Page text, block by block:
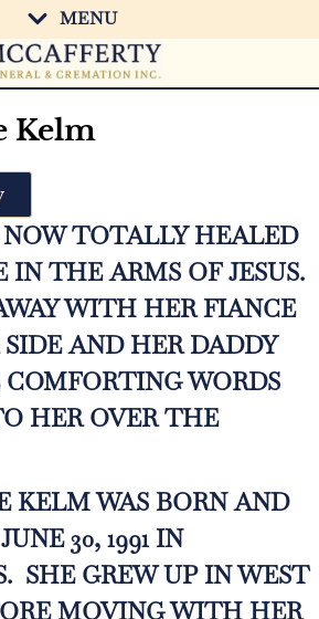
MENU
Kelm
TOTALLY HEALED
IN THE ARMS OF JESUS.
WITH HER FIANCE
AND HER DADDY
WORDS
HER OVER THE
KELM WAS BORN AND
30, 1991 IN
SHE GREW UP IN WEST
MOVING WITH HER